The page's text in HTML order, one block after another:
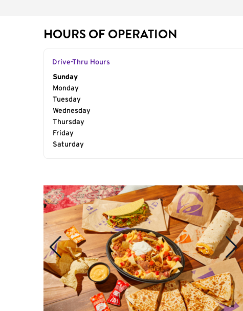
HOURS OF OPERATION
Drive-Thru Hours
Day of the Week
Sunday
Monday
Tuesday
Wednesday
Thursday
Friday
Saturday